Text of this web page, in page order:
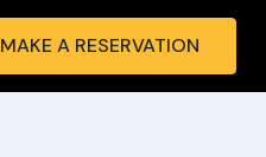
MAKE A RESERVATION